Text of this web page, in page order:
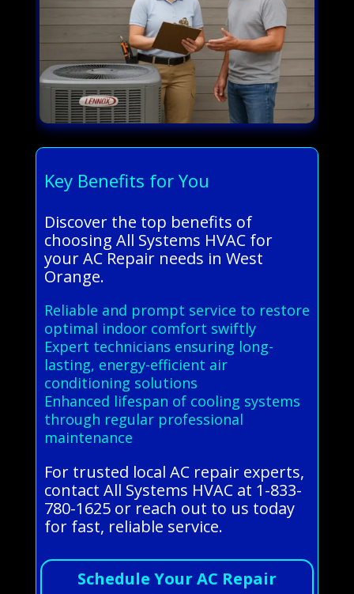
Key Benefits for You
Discover the top benefits of
choosing All Systems HVAC for
your AC Repair needs in West
Orange.
Reliable and prompt service to restore
optimal indoor comfort swiftly
Expert technicians ensuring long-
lasting, energy-efficient air
conditioning solutions
Enhanced lifespan of cooling systems
through regular professional
maintenance
For trusted local AC repair experts,
contact All Systems HVAC at 1-833-
780-1625 or reach out to us today
for fast, reliable service.
Schedule Your AC Repair